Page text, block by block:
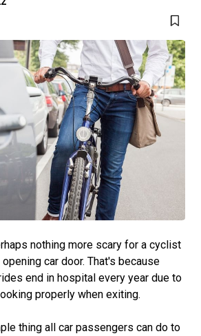
nothing more scary for a cyclist
car door. That's because
end in hospital every year due to
properly when exiting.
thing all car passengers can do to